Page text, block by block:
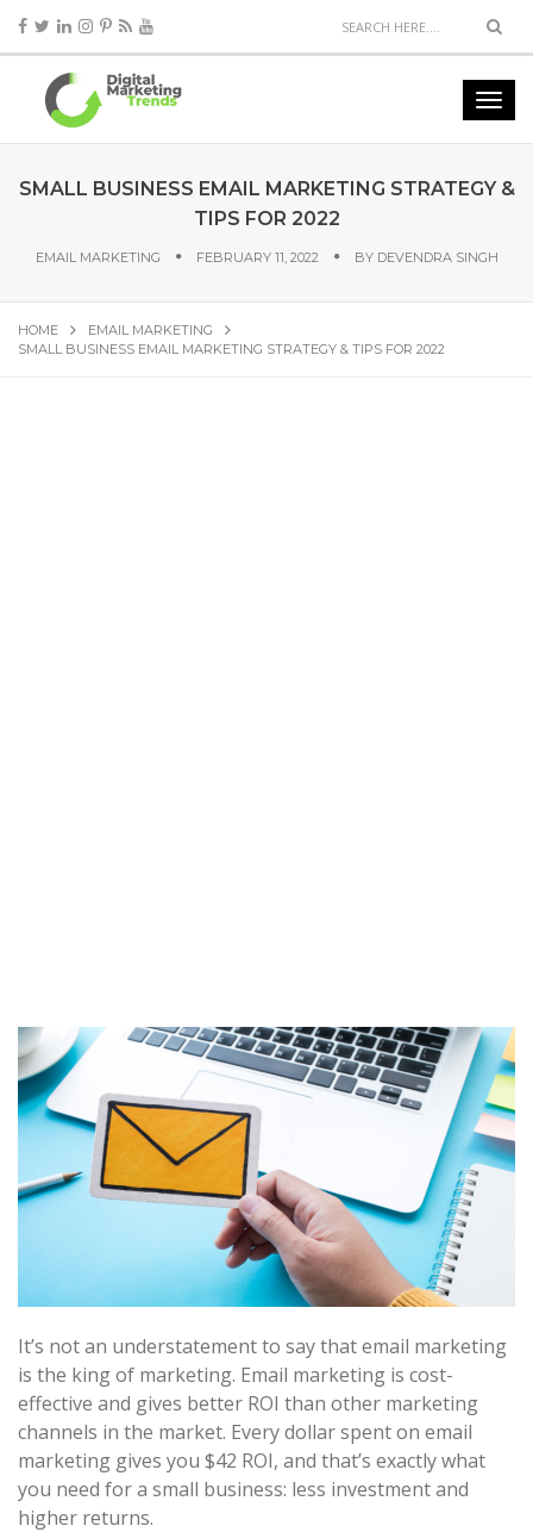
SMALL BUSINESS EMAIL MARKETING STRATEGY &
TIPS FOR 2022
EMAIL MARKETING FEBRUARY 11, 2022 BY DEVENDRA SINGH
HOME
EMAIL MARKETING
SMALL BUSINESS EMAIL MARKETING STRATEGY & TIPS FOR 2022
It’s not an understatement to say that email marketing
is the king of marketing. Email marketing is cost-
effective and gives better ROI than other marketing
channels in the market. Every dollar spent on email
marketing gives you $42 ROI, and that’s exactly what
you need for a small business: less investment and
higher returns.